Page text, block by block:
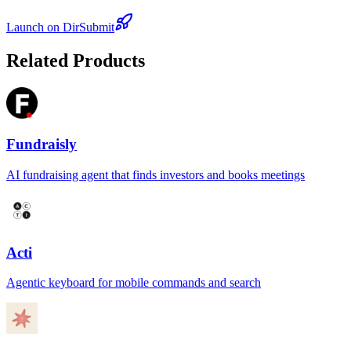
Launch on DirSubmit
Related Products
Fundraisly
AI fundraising agent that finds investors and books meetings
Acti
Agentic keyboard for mobile commands and search